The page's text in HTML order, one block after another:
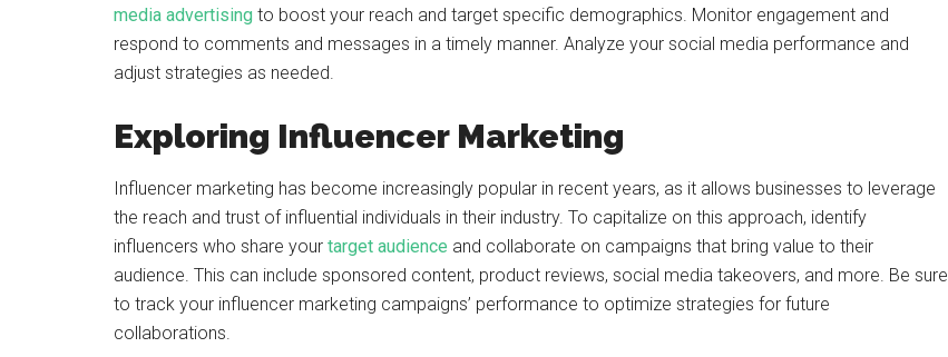
media advertising to boost your reach and target specific demographics. Monitor engagement and
respond to comments and messages in a timely manner. Analyze your social media performance and
adjust strategies as needed.
Exploring Influencer Marketing
Influencer marketing has become increasingly popular in recent years, as it allows businesses to leverage
the reach and trust of influential individuals in their industry. To capitalize on this approach, identify
influencers who share your target audience and collaborate on campaigns that bring value to their
audience. This can include sponsored content, product reviews, social media takeovers, and more. Be sure
to track your influencer marketing campaigns’ performance to optimize strategies for future
collaborations.